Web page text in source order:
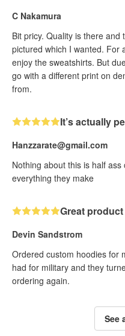
C Nakamura
Bit pricy. Quality is there
pictured which I wanted. For
enjoy the sweatshirts. But
go with a different print on
from.
It’s actually
Hanzzarate@gmail.com
Nothing about this is half ass
everything they make
Great product
Devin Sandstrom
Ordered custom hoodies for
had for military and they
ordering again.
See